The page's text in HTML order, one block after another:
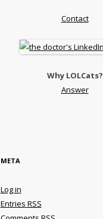
Contact
Why LOLCats?
Answer
META
Log in
Entries RSS